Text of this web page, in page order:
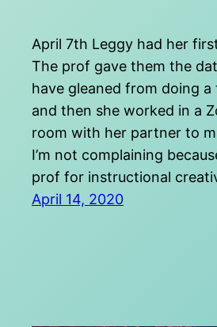
April 7th Leggy had her
The prof gave them the
have gleaned from doing
and then she worked in a
room with her partner to
I’m not complaining
prof for instructional
April 14, 2020